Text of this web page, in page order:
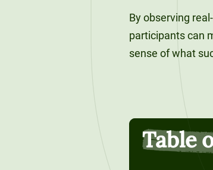
By observing
participants can
sense of what
Table